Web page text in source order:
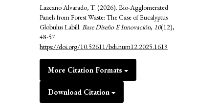
Lazcano Alvarado, T. (2026). Bio-Agglomerated
Panels from Forest Waste: The Case of Eucalyptus
Globulus Labill. Base Diseño E Innovación, 10(12),
48-57.
https://doi.org/10.52611/bdi.num12.2025.1619
More Citation Formats
Download Citation